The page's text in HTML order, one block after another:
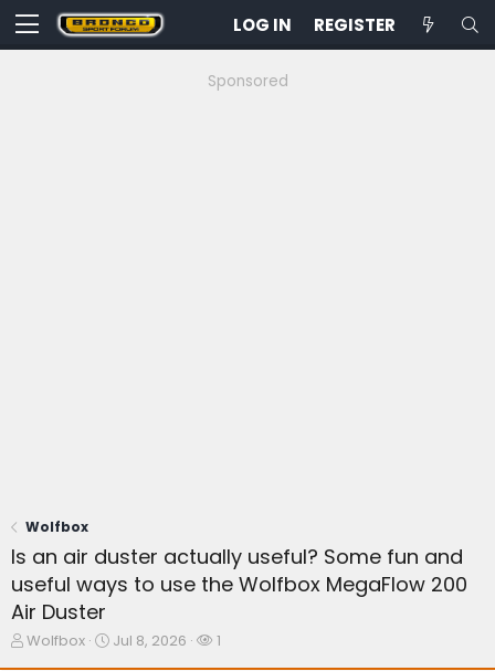
LOG IN REGISTER
Sponsored
Wolfbox
Is an air duster actually useful? Some fun and
useful ways to use the Wolfbox MegaFlow 200
Air Duster
T
Wolfbox
S
Jul 8, 2026
W1